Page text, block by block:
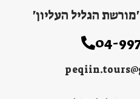
הגליל העליון'
04-